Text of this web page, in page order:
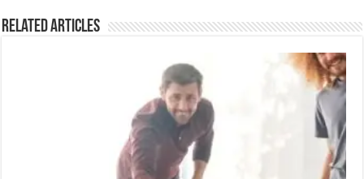
Related Articles